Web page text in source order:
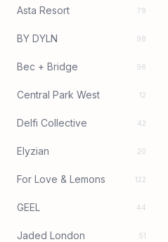
Asta Resort 79
BY DYLN 98
Bec + Bridge 96
Central Park West 12
Delfi Collective 42
Elyzian 20
For Love & Lemons 122
GEEL 44
Jaded London 51